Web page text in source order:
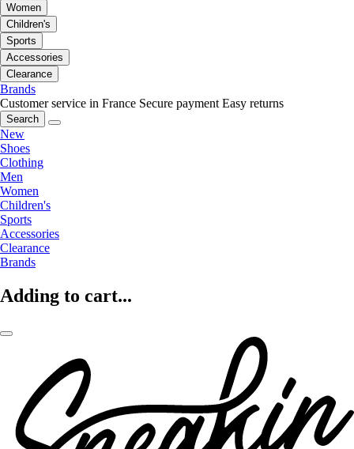
Women
Children's
Sports
Accessories
Clearance
Brands
Customer service in France Secure payment Easy returns
Search
New
Shoes
Clothing
Men
Women
Children's
Sports
Accessories
Clearance
Brands
Adding to cart...